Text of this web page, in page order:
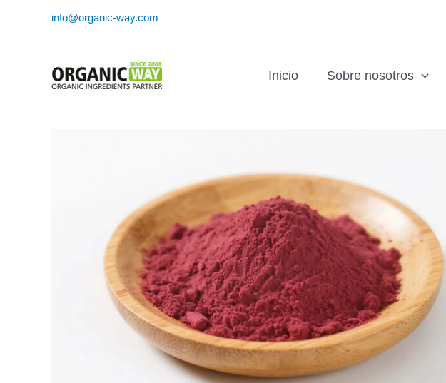
info@organic-way.com
Inicio Sobre nosotros